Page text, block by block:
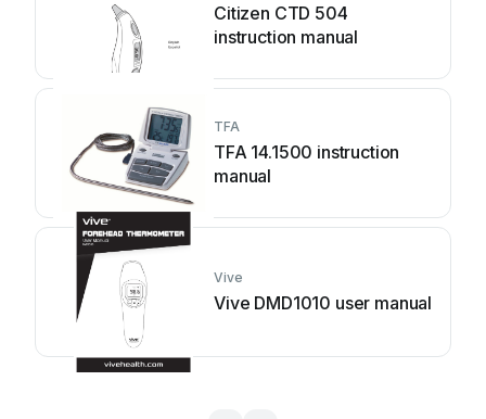
Citizen CTD 504
instruction manual
TFA
TFA 14.1500 instruction
manual
Vive
Vive DMD1010 user manual